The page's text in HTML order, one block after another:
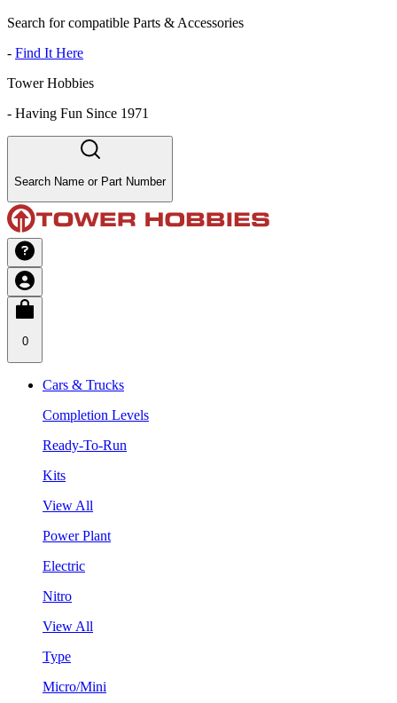
Search for compatible Parts & Accessories
- Find It Here
Tower Hobbies
- Having Fun Since 1971
Search Name or Part Number
0
Cars & Trucks
Completion Levels
Ready-To-Run
Kits
View All
Power Plant
Electric
Nitro
View All
Type
Micro/Mini